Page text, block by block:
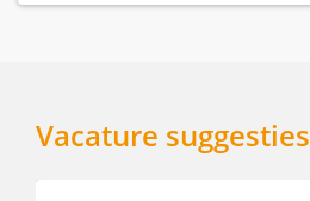
Vacature suggesties